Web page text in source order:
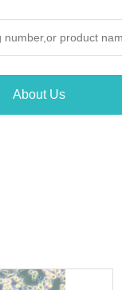
About Us